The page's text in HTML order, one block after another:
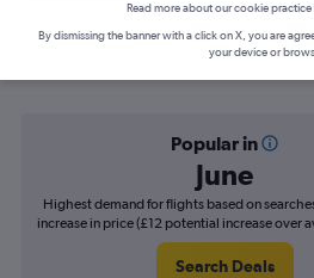
Find flight deals from
Popular in
June
Highest demand for flights based on
increase in price (£12 potential increase over
Search Deals
Read more about our cookie practice
By dismissing the banner with a click on X, you are
your device or